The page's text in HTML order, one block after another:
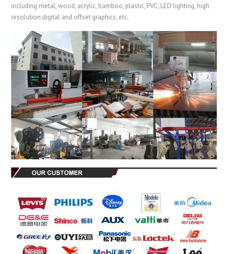
including metal, wood, acrylic, bamboo, plastic, PVC, LED lighting, high
resolution digital and offset graphics, etc.